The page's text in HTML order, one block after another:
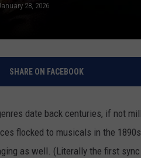
28, 2026
SHARE ON FACEBOOK
date back centuries, if not
flocked to musicals in the
as well. (Literally the first